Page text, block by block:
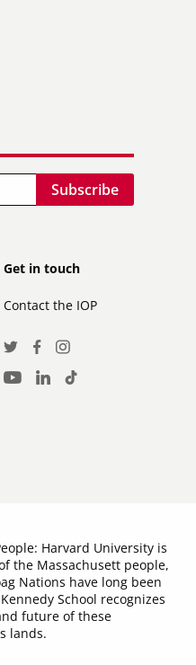
Footer
secondary
Get in touch
Contact the IOP
Social
Media
TwitterFacebook
Instagram
Youtube
LinkedInTikTok
Harvard University is
the Massachusett people,
Nations have long been
School recognizes
future of these
lands.